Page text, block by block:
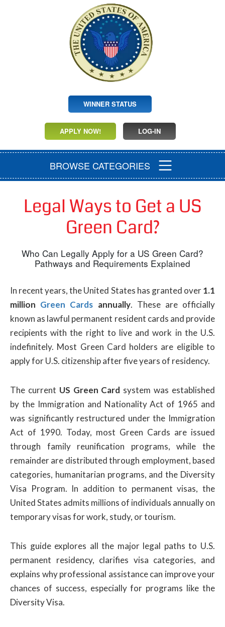
WINNER STATUS
APPLY NOW! LOG-IN
BROWSE CATEGORIES
Legal Ways to Get a US
Green Card?
Who Can Legally Apply for a US Green Card?
Pathways and Requirements Explained
In recent years, the United States has granted over1.1
million Green Cards annually. These are officially
known as lawful permanent resident cards and provide
recipients with the right to live and work in the U.S.
indefinitely. Most Green Card holders are eligible to
apply for U.S. citizenship after five years of residency.
The current US Green Card system was established
by the Immigration and Nationality Act of 1965 and
was significantly restructured under the Immigration
Act of 1990. Today, most Green Cards are issued
through family reunification programs, while the
remainder are distributed through employment, based
categories, humanitarian programs, and the Diversity
Visa Program. In addition to permanent visas, the
United States admits millions of individuals annually on
temporary visas for work, study, or tourism.
This guide explores all the major legal paths to U.S.
permanent residency, clarifies visa categories, and
explains why professional assistance can improve your
chances of success, especially for programs like the
Diversity Visa.